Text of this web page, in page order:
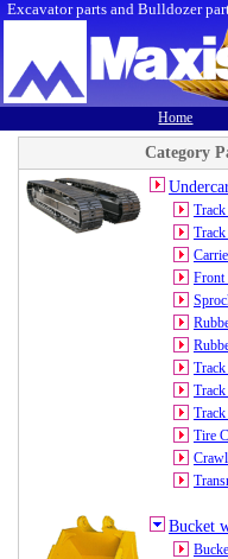
Excavator parts and Bulldozer
Home
Category
Front
Track
Tire
Bucket